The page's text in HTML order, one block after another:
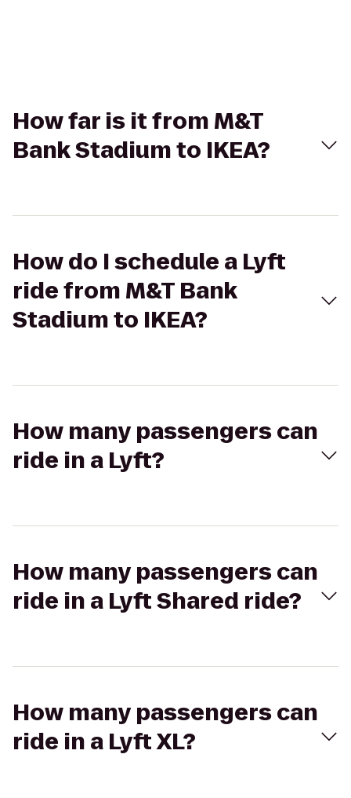
How far is it from M&T
Bank Stadium to IKEA?
How do I schedule a Lyft
ride from M&T Bank
Stadium to IKEA?
How many passengers can
ride in a Lyft?
How many passengers can
ride in a Lyft Shared ride?
How many passengers can
ride in a Lyft XL?